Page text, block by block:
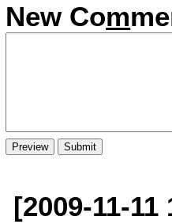
New Com
[2009-11-